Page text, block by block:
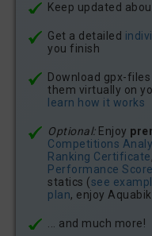
Keep updated
Get a detailed
you finish
Download gpx-
them virtually on
learn how it works
Optional:Enjoy
Competitions
Ranking Certificate
Performance
statics (see
plan, enjoy
... and much more!